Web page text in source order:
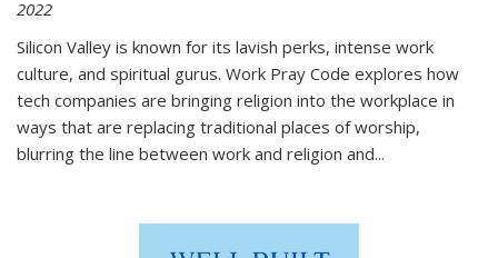
2022
Silicon Valley is known for its lavish perks, intense work
culture, and spiritual gurus. Work Pray Code explores how
tech companies are bringing religion into the workplace in
ways that are replacing traditional places of worship,
blurring the line between work and religion and...